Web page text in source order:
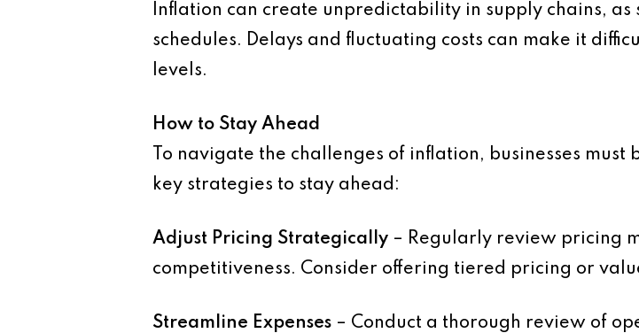
Inflation can create unpredictability in supply chains,
schedules. Delays and fluctuating costs can make it
levels.
How to Stay Ahead
To navigate the challenges of inflation, businesses
key strategies to stay ahead:
Adjust Pricing Strategically – Regularly review pricing
competitiveness. Consider offering tiered pricing or
Streamline Expenses – Conduct a thorough review of